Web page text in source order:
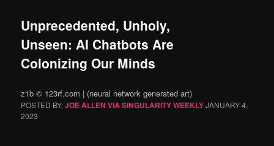
Unprecedented, Unholy,
Unseen: AI Chatbots Are
Colonizing Our Minds
z1b © 123rf.com | (neural network generated art)
POSTED BY:JOE ALLEN VIA SINGULARITY WEEKLYJANUARY 4,
2023